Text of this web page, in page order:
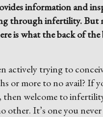
information and
through infertility. But
is what the back of
actively trying to
or more to no avail? If
then welcome to
other. It’s one you